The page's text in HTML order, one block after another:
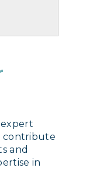
contribute
and
in